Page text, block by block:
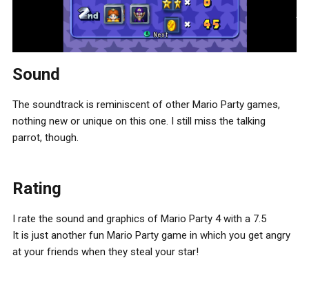
Sound
The soundtrack is reminiscent of other Mario Party games,
nothing new or unique on this one. I still miss the talking
parrot, though.
Rating
I rate the sound and graphics of Mario Party 4 with a 7.5
It is just another fun Mario Party game in which you get angry
at your friends when they steal your star!